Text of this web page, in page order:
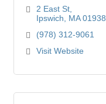
2 East St
Ipswich
MA 01938
(978) 312-9061
Visit Website